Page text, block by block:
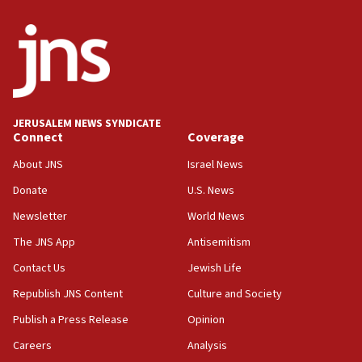
11:27
Saudi Arabia, Turkey and Pakistan sign mutual
defense pact
Israel sends predatory beetles to save Cyprus
prickly pear farms
10:31
Erdan, Edelstein launch right-wing party
09:13
Danon: Hamas weapons must leave Gaza under
Oct. 7 Hamas terrorist arrested posing as Gaza aid
truck driver
08:50
JERUSALEM NEWS SYNDICATE
Connect
About JNS
Donate
Newsletter
The JNS App
Contact Us
Republish JNS Content
Publish a Press Release
Careers
Coverage
Israel News
U.S. News
World News
Antisemitism
Jewish Life
Culture and Society
Opinion
Analysis